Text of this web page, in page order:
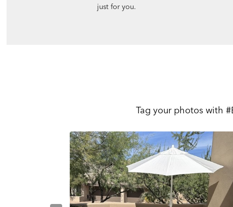
just for you.
Tag your photos with